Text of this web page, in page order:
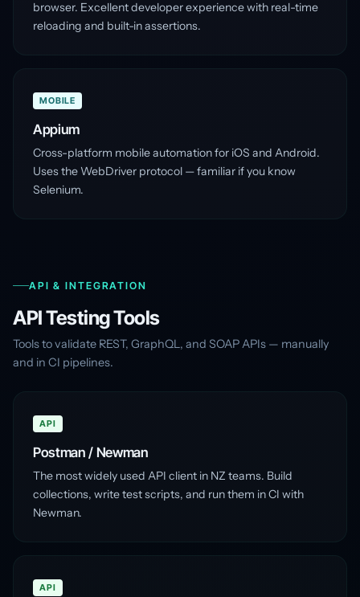
browser. Excellent developer experience with real-time
reloading and built-in assertions.
MOBILE
Appium
Cross-platform mobile automation for iOS and Android.
Uses the WebDriver protocol — familiar if you know
Selenium.
API & INTEGRATION
API Testing Tools
Tools to validate REST, GraphQL, and SOAP APIs — manually
and in CI pipelines.
API
Postman / Newman
The most widely used API client in NZ teams. Build
collections, write test scripts, and run them in CI with
Newman.
API